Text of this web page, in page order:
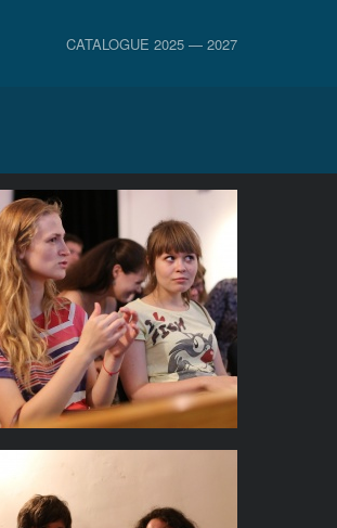
CATALOGUE 2025 — 2027